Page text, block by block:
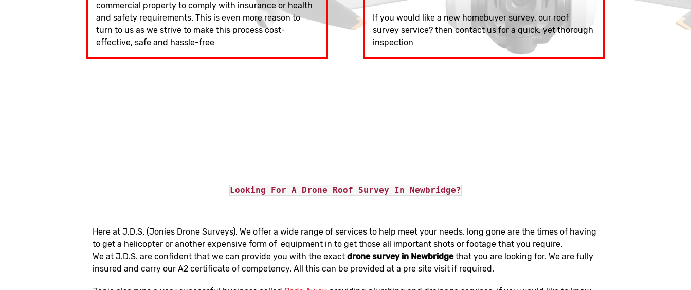
commercial property to comply with insurance or health
and safety requirements. This is even more reason to
turn to us as we strive to make this process cost-
effective, safe and hassle-free
If you would like a new homebuyer survey, our roof
survey service? then contact us for a quick, yet thorough
inspection
Looking For A Drone Roof Survey In Newbridge?
Here at J.D.S. (Jonies Drone Surveys), We offer a wide range of services to help meet your needs. long gone are the times of having
to get a helicopter or another expensive form of equipment in to get those all important shots or footage that you require.
We at J.D.S. are confident that we can provide you with the exactdrone survey in Newbridgethat you are looking for. We are fully
insured and carry our A2 certificate of competency. All this can be provided at a pre site visit if required.